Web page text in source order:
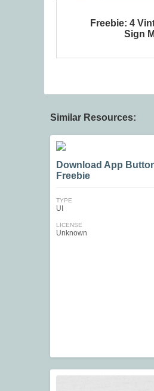
Freebie: 4
Sign
Similar Resources:
Download App
Freebie
TYPE
UI
LICENSE
Unknown